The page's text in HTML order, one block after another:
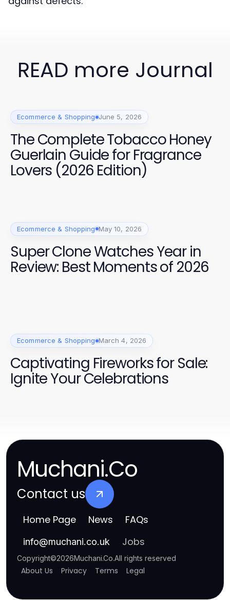
READ more Journal
Ecommerce & Shopping June 5, 2026
The Complete Tobacco Honey
Guerlain Guide for Fragrance
Lovers (2026 Edition)
Ecommerce & Shopping May 10, 2026
Super Clone Watches Year in
Review: Best Moments of 2026
Ecommerce & Shopping March 4, 2026
Captivating Fireworks for Sale:
Ignite Your Celebrations
Muchani.Co
Contact us
Home Page News FAQs
info@muchani.co.uk Jobs
Copyright©2026Muchani.Co.All rights reserved
About Us Privacy Terms Legal